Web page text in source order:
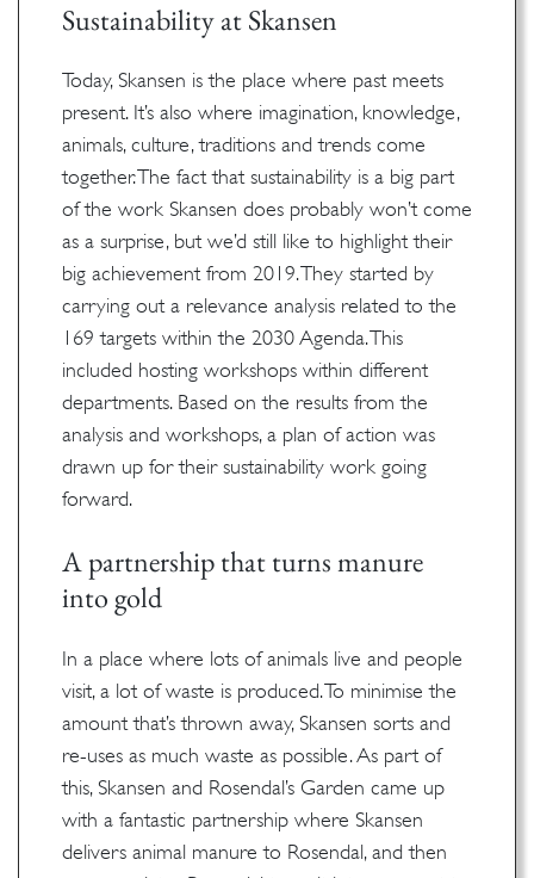
Sustainability at Skansen
Today, Skansen is the place where past meets
present. It’s also where imagination, knowledge,
animals, culture, traditions and trends come
together. The fact that sustainability is a big part
of the work Skansen does probably won’t come
as a surprise, but we’d still like to highlight their
big achievement from 2019. They started by
carrying out a relevance analysis related to the
169 targets within the 2030 Agenda. This
included hosting workshops within different
departments. Based on the results from the
analysis and workshops, a plan of action was
drawn up for their sustainability work going
forward.
A partnership that turns manure
into gold
In a place where lots of animals live and people
visit, a lot of waste is produced. To minimise the
amount that’s thrown away, Skansen sorts and
re-uses as much waste as possible. As part of
this, Skansen and Rosendal’s Garden came up
with a fantastic partnership where Skansen
delivers animal manure to Rosendal, and then